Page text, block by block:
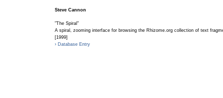
Steve Cannon
"The Spiral"
A spiral, zooming interface for browsing the Rhizome.org collection of text
[1999]
› Database Entry